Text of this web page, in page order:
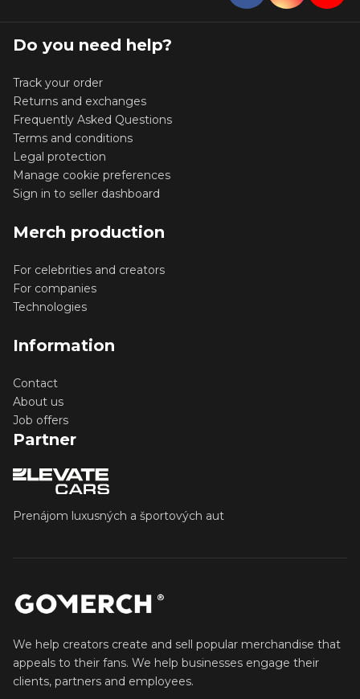
Do you need help?
Track your order
Returns and exchanges
Frequently Asked Questions
Terms and conditions
Legal protection
Manage cookie preferences
Sign in to seller dashboard
Merch production
For celebrities and creators
For companies
Technologies
Information
Contact
About us
Job offers
Partner
Prenájom luxusných a športových aut
We help creators create and sell popular merchandise that
appeals to their fans. We help businesses engage their
clients, partners and employees.